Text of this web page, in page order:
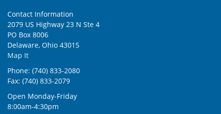
Contact Information
2079 US Highway 23 N Ste 4
PO Box 8006
Delaware, Ohio 43015
Map It
Phone: (740) 833-2080
Fax: (740) 833-2079
Open Monday-Friday
8:00am-4:30pm